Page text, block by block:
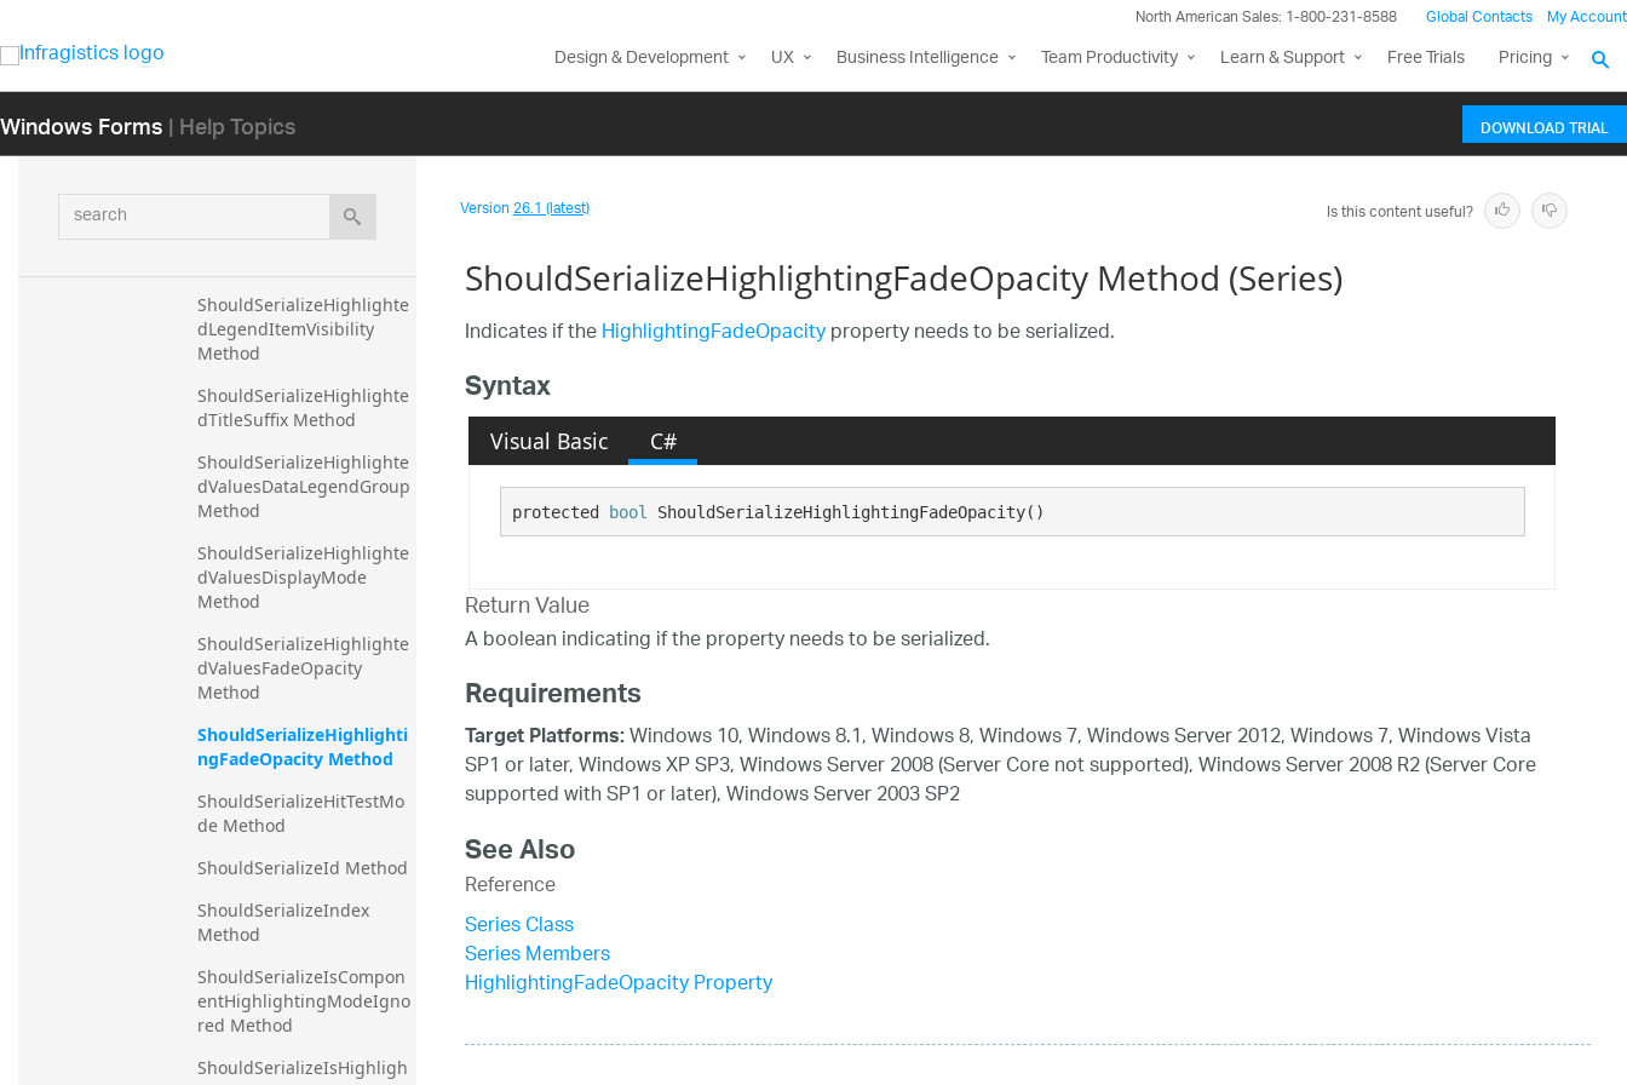
North American Sales: 1-800-231-8588 Global Contacts My Account
Design & Development UX Business Intelligence Team Productivity Learn & Support Free Trials Pricing
Windows Forms| Help Topics DOWNLOAD TRIAL
search
ctions Method
h Method
ShouldSerializeHighlighte
ShouldSerializeHighlighte
dLegendItemVisibility
Method
ShouldSerializeHighlighte
dTitleSuffix Method
ShouldSerializeHighlighte
dValuesDataLegendGroup
Method
ShouldSerializeHighlighte
dValuesDisplayMode
Method
ShouldSerializeHighlighte
dValuesFadeOpacity
Method
ShouldSerializeHighlighti
ngFadeOpacity Method
ShouldSerializeHitTestMo
de Method
ShouldSerializeId Method
ShouldSerializeIndex
Method
ShouldSerializeIsCompon
entHighlightingModeIgno
red Method
ShouldSerializeIsHighligh
Version26.1 (latest) Is this content useful?
ShouldSerializeHighlightingFadeOpacity Method (Series)
Indicates if theHighlightingFadeOpacityproperty needs to be serialized.
Syntax
Visual Basic C#
protected bool ShouldSerializeHighlightingFadeOpacity()
Return Value
A boolean indicating if the property needs to be serialized.
Requirements
Target Platforms:Windows 10, Windows 8.1, Windows 8, Windows 7, Windows Server 2012, Windows 7, Windows Vista
SP1 or later, Windows XP SP3, Windows Server 2008 (Server Core not supported), Windows Server 2008 R2 (Server Core
supported with SP1 or later), Windows Server 2003 SP2
See Also
Reference
Series Class
Series Members
HighlightingFadeOpacity Property